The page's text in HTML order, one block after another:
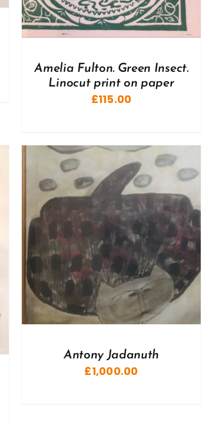
Amelia Fulton. Green Insect.
Linocut print on paper
£115.00
Antony Jadanuth
£1,000.00